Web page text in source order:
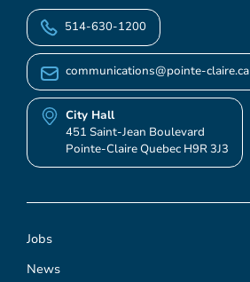
Jobs
News
514-630-1200
communications@pointe-claire.ca
City Hall
451 Saint-Jean Boulevard
Pointe-Claire Quebec H9R 3J3